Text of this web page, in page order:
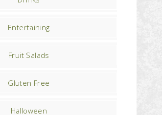
Entertaining
Fruit Salads
Gluten Free
Halloween